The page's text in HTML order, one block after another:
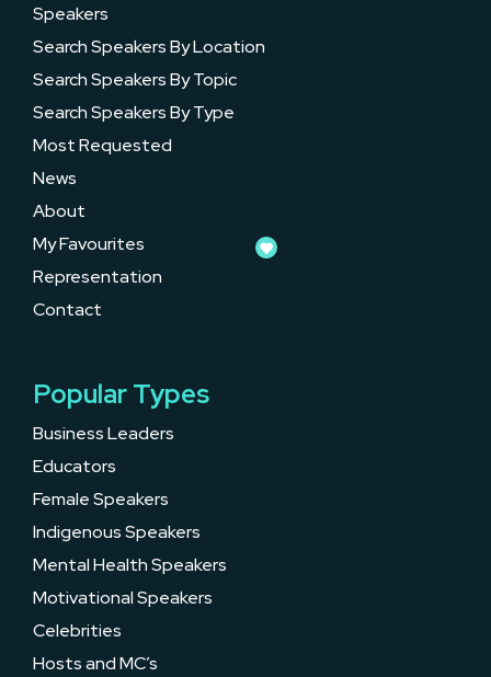
Speakers
Search Speakers By Location
Search Speakers By Topic
Search Speakers By Type
Most Requested
News
About
My Favourites
Representation
Contact
Popular Types
Business Leaders
Educators
Female Speakers
Indigenous Speakers
Mental Health Speakers
Motivational Speakers
Celebrities
Hosts and MC’s